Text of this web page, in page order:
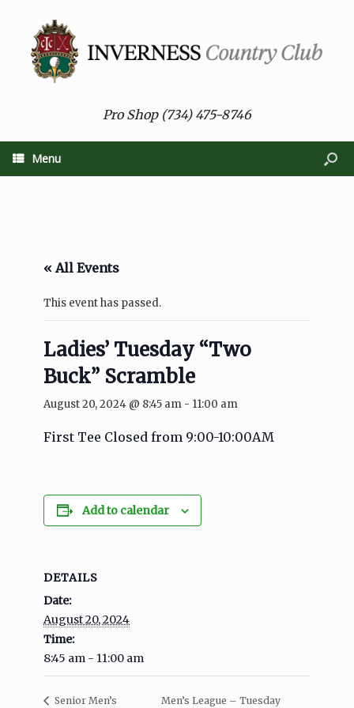
Pro Shop (734) 475-8746
Menu
« All Events
This event has passed.
Ladies’ Tuesday “Two
Buck” Scramble
August 20, 2024 @ 8:45 am - 11:00 am
First Tee Closed from 9:00-10:00AM
Add to calendar
DETAILS
Date:
August 20, 2024
Time:
8:45 am - 11:00 am
Senior Men’s Men’s League – Tuesday